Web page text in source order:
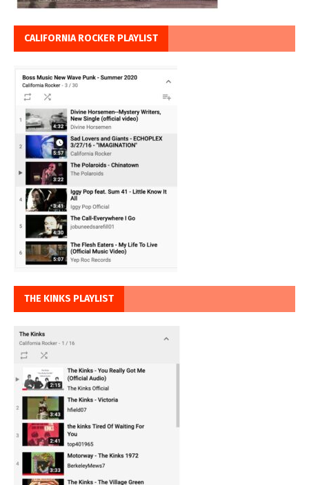
CALIFORNIA ROCKER PLAYLIST
THE KINKS PLAYLIST